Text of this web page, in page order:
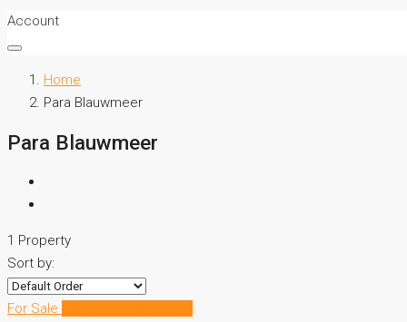
Account
Home
Para Blauwmeer
Para Blauwmeer
1 Property
Sort by:
For Sale